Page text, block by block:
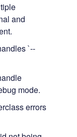
and
`--
mode.
errors